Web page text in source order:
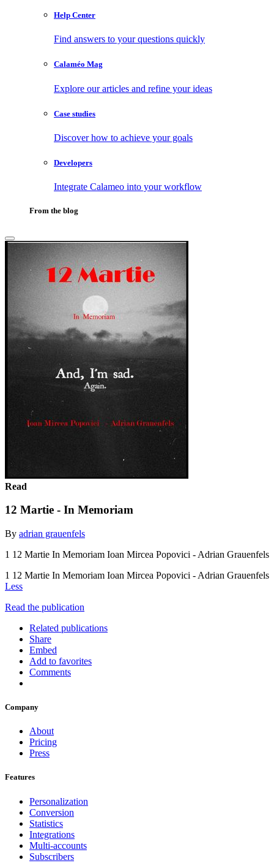
Help Center
Find answers to your questions quickly
Calaméo Mag
Explore our articles and refine your ideas
Case studies
Discover how to achieve your goals
Developers
Integrate Calameo into your workflow
From the blog
Read
12 Martie - In Memoriam
By adrian grauenfels
1 12 Martie In Memoriam Ioan Mircea Popovici - Adrian Grauenfels
1 12 Martie In Memoriam Ioan Mircea Popovici - Adrian Grauenfels
Less
Read the publication
Related publications
Share
Embed
Add to favorites
Comments
Company
About
Pricing
Press
Features
Personalization
Conversion
Statistics
Integrations
Multi-accounts
Subscribers